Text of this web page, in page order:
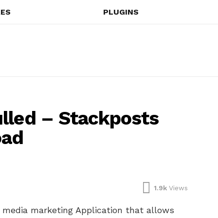
PLUGINS
– Stackposts
1.9k Views
marketing Application that allows